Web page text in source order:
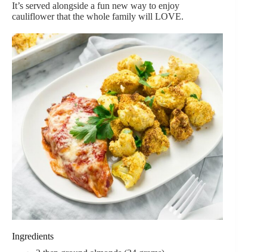
It’s served alongside a fun new way to enjoy
cauliflower that the whole family will LOVE.
Ingredients